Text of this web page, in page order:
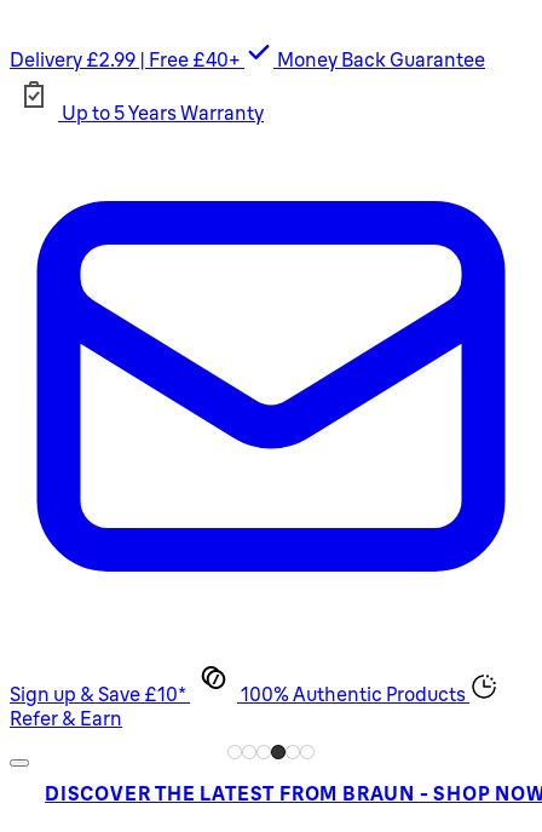
Delivery £2.99 | Free £40+ Money Back Guarantee
Up to 5 Years Warranty
Sign up & Save £10*
100% Authentic Products
Refer & Earn
DISCOVER THE LATEST FROM BRAUN - SHOP